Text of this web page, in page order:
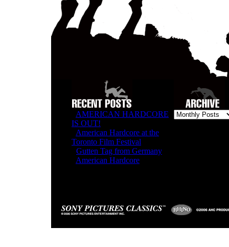
AMERICAN HARDCORE
IS OUT!
American Hardcore at the
Toronto Film Festival
Gutten Tag from Germany
American Hardcore